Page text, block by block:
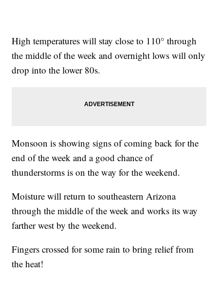
High temperatures will stay close to 110° through
the middle of the week and overnight lows will only
drop into the lower 80s.
Monsoon is showing signs of coming back for the
end of the week and a good chance of
thunderstorms is on the way for the weekend.
Moisture will return to southeastern Arizona
through the middle of the week and works its way
farther west by the weekend.
Fingers crossed for some rain to bring relief from
the heat!